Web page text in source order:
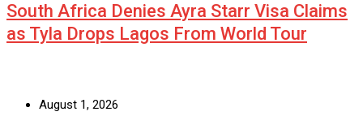
South Africa Denies Ayra Starr Visa Claims
as Tyla Drops Lagos From World Tour
August 1, 2026